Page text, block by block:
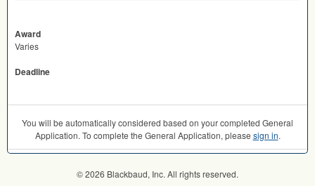
Award
Varies
Deadline
You will be automatically considered based on your completed General
Application. To complete the General Application, please sign in.
© 2026 Blackbaud, Inc. All rights reserved.